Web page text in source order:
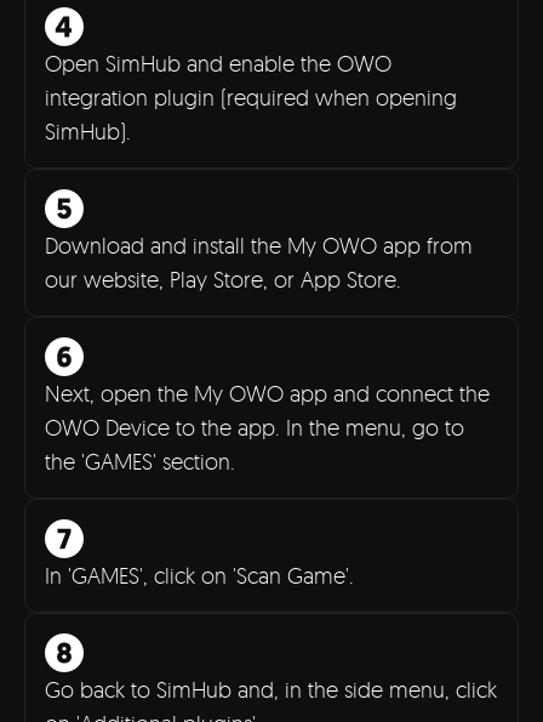
Open SimHub and enable the OWO
integration plugin (required when opening
SimHub).
Download and install the My OWO app from
our website, Play Store, or App Store.
Next, open the My OWO app and connect the
OWO Device to the app. In the menu, go to
the 'GAMES' section.
In 'GAMES', click on 'Scan Game'.
Go back to SimHub and, in the side menu, click